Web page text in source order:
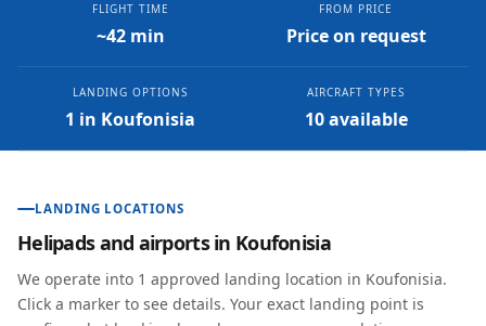
FLIGHT TIME
~42 min
FROM PRICE
Price on request
LANDING OPTIONS
1 in Koufonisia
AIRCRAFT TYPES
10 available
LANDING LOCATIONS
Helipads and airports in Koufonisia
We operate into 1 approved landing location in Koufonisia.
Click a marker to see details. Your exact landing point is